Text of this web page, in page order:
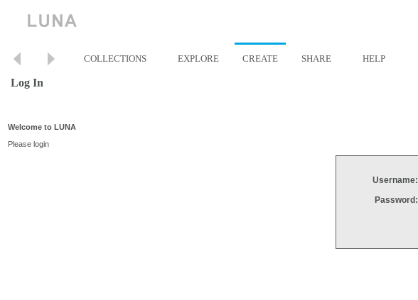
COLLECTIONS EXPLORE CREATE SHARE HELP
Log In
Welcome to LUNA
Please login
Username:
Password: